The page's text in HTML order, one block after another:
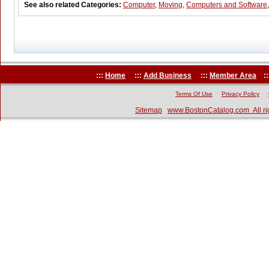
See also related Categories: Computer, Moving, Computers and Software
::: Home ::: Add Business ::: Member Area
Terms Of Use Privacy Policy
Sitemap www.BostonCatalog.com All